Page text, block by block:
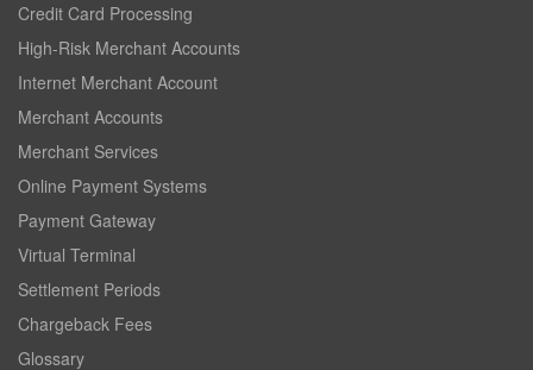
Credit Card Processing
High-Risk Merchant Accounts
Internet Merchant Account
Merchant Accounts
Merchant Services
Online Payment Systems
Payment Gateway
Virtual Terminal
Settlement Periods
Chargeback Fees
Glossary